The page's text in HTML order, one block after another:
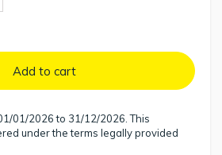
Add to cart
01/2026 to 31/12/2026. This
under the terms legally provided